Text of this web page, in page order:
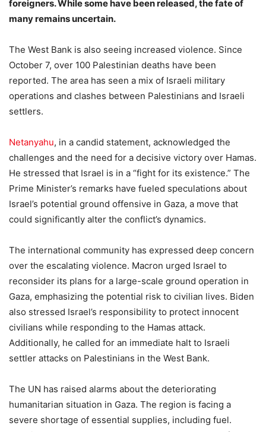
foreigners. While some have been released, the fate of
many remains uncertain.
The West Bank is also seeing increased violence. Since
October 7, over 100 Palestinian deaths have been
reported. The area has seen a mix of Israeli military
operations and clashes between Palestinians and Israeli
settlers.
Netanyahu, in a candid statement, acknowledged the
challenges and the need for a decisive victory over Hamas.
He stressed that Israel is in a “fight for its existence.” The
Prime Minister’s remarks have fueled speculations about
Israel’s potential ground offensive in Gaza, a move that
could significantly alter the conflict’s dynamics.
The international community has expressed deep concern
over the escalating violence. Macron urged Israel to
reconsider its plans for a large-scale ground operation in
Gaza, emphasizing the potential risk to civilian lives. Biden
also stressed Israel’s responsibility to protect innocent
civilians while responding to the Hamas attack.
Additionally, he called for an immediate halt to Israeli
settler attacks on Palestinians in the West Bank.
The UN has raised alarms about the deteriorating
humanitarian situation in Gaza. The region is facing a
severe shortage of essential supplies, including fuel.